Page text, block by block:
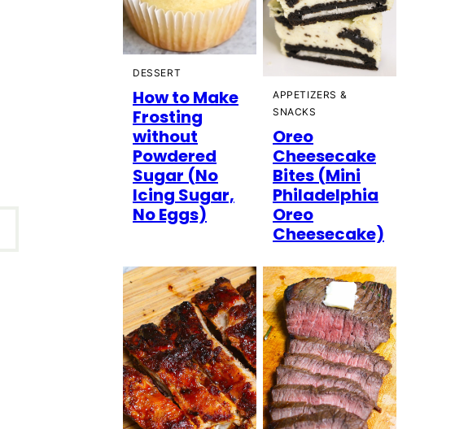
DESSERT
How to Make
Frosting
without
Powdered
Sugar (No
Icing Sugar,
No Eggs)
APPETIZERS &
SNACKS
Oreo
Cheesecake
Bites (Mini
Philadelphia
Oreo
Cheesecake)